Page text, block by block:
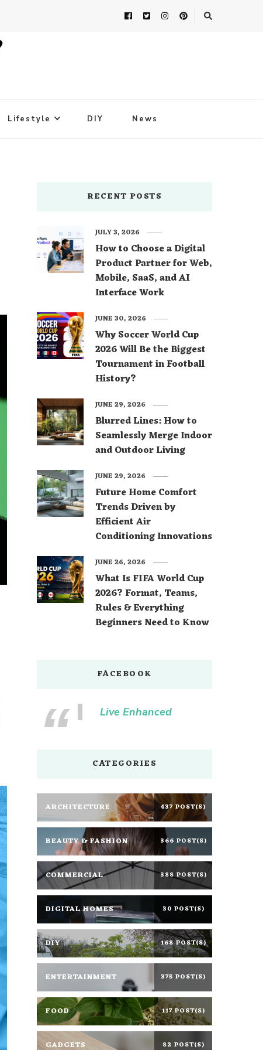
Lifestyle DIY News
RECENT POSTS
How to Choose a Digital
Product Partner for Web,
Mobile, SaaS, and AI
Interface Work
JULY 3, 2026
Why Soccer World Cup
2026 Will Be the Biggest
Tournament in Football
History?
JUNE 30, 2026
Blurred Lines: How to
Seamlessly Merge Indoor
and Outdoor Living
JUNE 29, 2026
Future Home Comfort
Trends Driven by
Efficient Air
Conditioning Innovations
JUNE 29, 2026
What Is FIFA World Cup
2026? Format, Teams,
Rules & Everything
Beginners Need to Know
JUNE 26, 2026
FACEBOOK
Live Enhanced
CATEGORIES
ARCHITECTURE 437 POST(S)
BEAUTY & FASHION 366 POST(S)
COMMERCIAL 388 POST(S)
DIGITAL HOMES 30 POST(S)
DIY 168 POST(S)
ENTERTAINMENT 375 POST(S)
FOOD 117 POST(S)
GADGETS 82 POST(S)